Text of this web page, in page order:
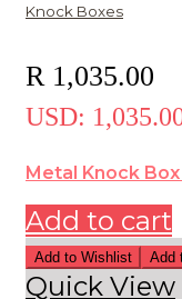
Knock Boxes
R1,035.00
USD:
Metal Knock
Add to cart
Add to Wishlist Add
Quick View